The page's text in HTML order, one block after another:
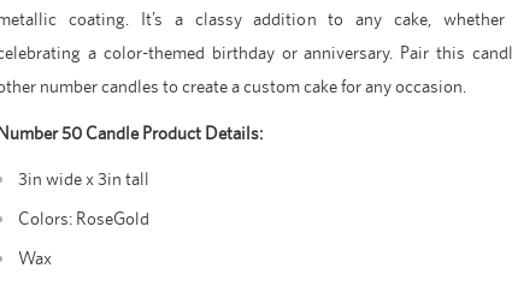
coating. It’s a classy addition to any cake, whether
a color-themed birthday or anniversary. Pair this
number candles to create a custom cake for any occasion.
50 Candle Product Details:
3in wide x 3in tall
Colors: RoseGold
Wax